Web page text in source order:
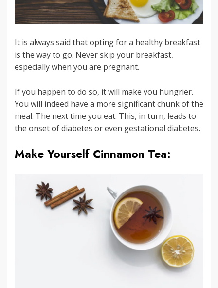
It is always said that opting for a healthy breakfast
is the way to go. Never skip your breakfast,
especially when you are pregnant.
If you happen to do so, it will make you hungrier.
You will indeed have a more significant chunk of the
meal. The next time you eat. This, in turn, leads to
the onset of diabetes or even gestational diabetes.
Make Yourself Cinnamon Tea: